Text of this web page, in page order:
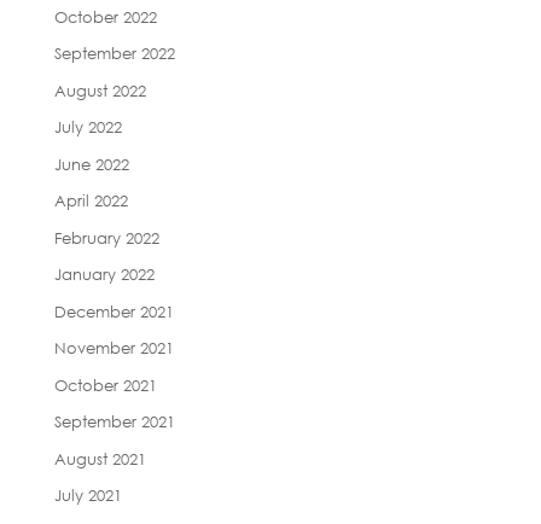
October 2022
September 2022
August 2022
July 2022
June 2022
April 2022
February 2022
January 2022
December 2021
November 2021
October 2021
September 2021
August 2021
July 2021